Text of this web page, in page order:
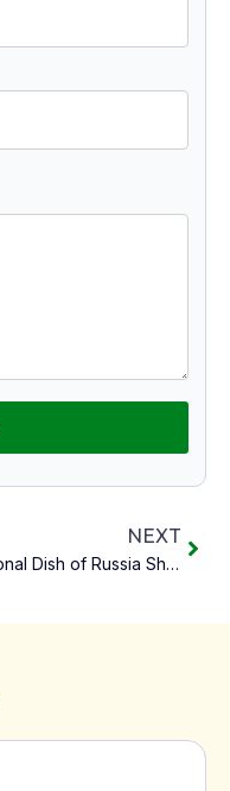
NEXT
National Dish of Russia Shchi